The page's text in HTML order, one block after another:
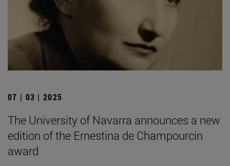
07 | 03 | 2025
The University of Navarra announces a new
edition of the Ernestina de Champourcin
award